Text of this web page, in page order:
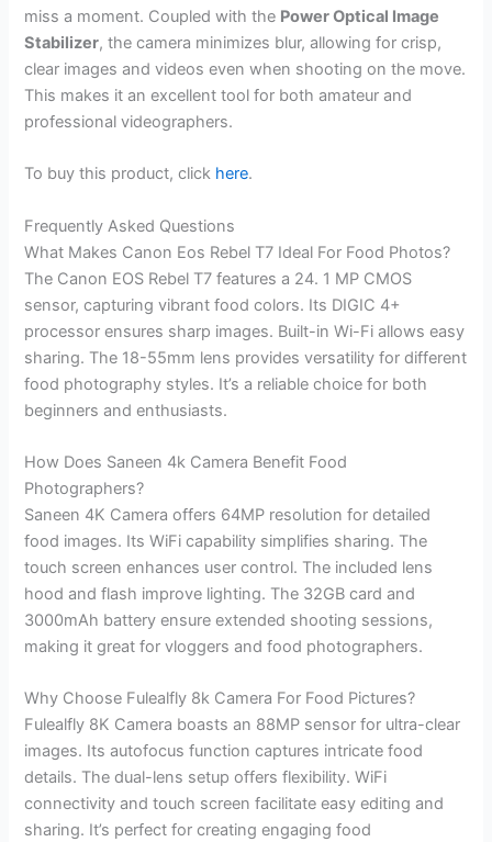
miss a moment. Coupled with the Power Optical Image
Stabilizer, the camera minimizes blur, allowing for crisp,
clear images and videos even when shooting on the move.
This makes it an excellent tool for both amateur and
professional videographers.
To buy this product, click here.
Frequently Asked Questions
What Makes Canon Eos Rebel T7 Ideal For Food Photos?
The Canon EOS Rebel T7 features a 24. 1 MP CMOS
sensor, capturing vibrant food colors. Its DIGIC 4+
processor ensures sharp images. Built-in Wi-Fi allows easy
sharing. The 18-55mm lens provides versatility for different
food photography styles. It’s a reliable choice for both
beginners and enthusiasts.
How Does Saneen 4k Camera Benefit Food
Photographers?
Saneen 4K Camera offers 64MP resolution for detailed
food images. Its WiFi capability simplifies sharing. The
touch screen enhances user control. The included lens
hood and flash improve lighting. The 32GB card and
3000mAh battery ensure extended shooting sessions,
making it great for vloggers and food photographers.
Why Choose Fulealfly 8k Camera For Food Pictures?
Fulealfly 8K Camera boasts an 88MP sensor for ultra-clear
images. Its autofocus function captures intricate food
details. The dual-lens setup offers flexibility. WiFi
connectivity and touch screen facilitate easy editing and
sharing. It’s perfect for creating engaging food